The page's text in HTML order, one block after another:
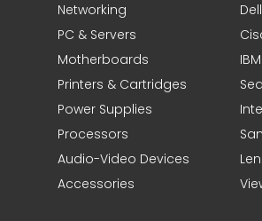
Networking
PC & Servers
Motherboards
Printers & Cartridges
Power Supplies
Processors
Audio-Video Devices
Accessories
Dell
IBM